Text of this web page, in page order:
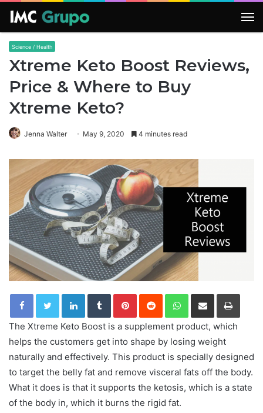
Science / Health
Xtreme Keto Boost Reviews,
Price & Where to Buy
Xtreme Keto?
Jenna Walter May 9, 2020 4 minutes read
LinkedInTumblrPinterestReddit WhatsApp
Share via Email Print
The Xtreme Keto Boost is a supplement product, which
helps the customers get into shape by losing weight
naturally and effectively. This product is specially designed
to target the belly fat and remove visceral fats off the body.
What it does is that it supports the ketosis, which is a state
of the body in, which it burns the rigid fat.